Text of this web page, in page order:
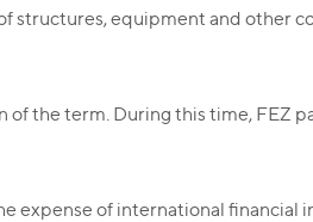
equipment and other
the term. During this time, FEZ
of international financial